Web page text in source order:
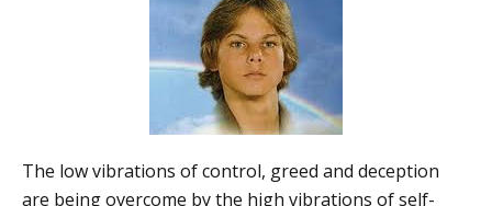
The low vibrations of control, greed and deception
are being overcome by the high vibrations of self-